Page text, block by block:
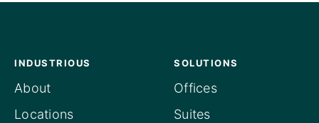
INDUSTRIOUS
About
Locations
SOLUTIONS
Offices
Suites